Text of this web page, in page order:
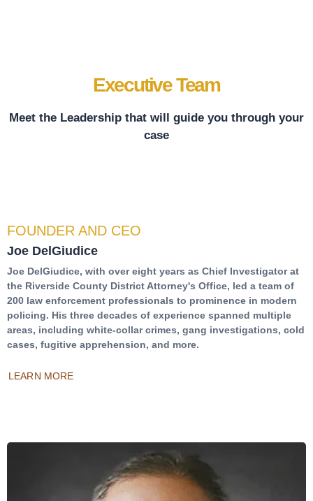
Executive Team
Meet the Leadership that will guide you through your
case
FOUNDER AND CEO
Joe DelGiudice
Joe DelGiudice, with over eight years as Chief Investigator at
the Riverside County District Attorney's Office, led a team of
200 law enforcement professionals to prominence in modern
policing. His three decades of experience spanned multiple
areas, including white-collar crimes, gang investigations, cold
cases, fugitive apprehension, and more.
LEARN MORE